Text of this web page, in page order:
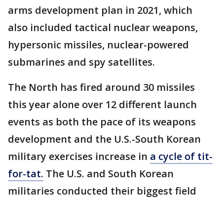
arms development plan in 2021, which
also included tactical nuclear weapons,
hypersonic missiles, nuclear-powered
submarines and spy satellites.
The North has fired around 30 missiles
this year alone over 12 different launch
events as both the pace of its weapons
development and the U.S.-South Korean
military exercises increase in a cycle of tit-
for-tat. The U.S. and South Korean
militaries conducted their biggest field